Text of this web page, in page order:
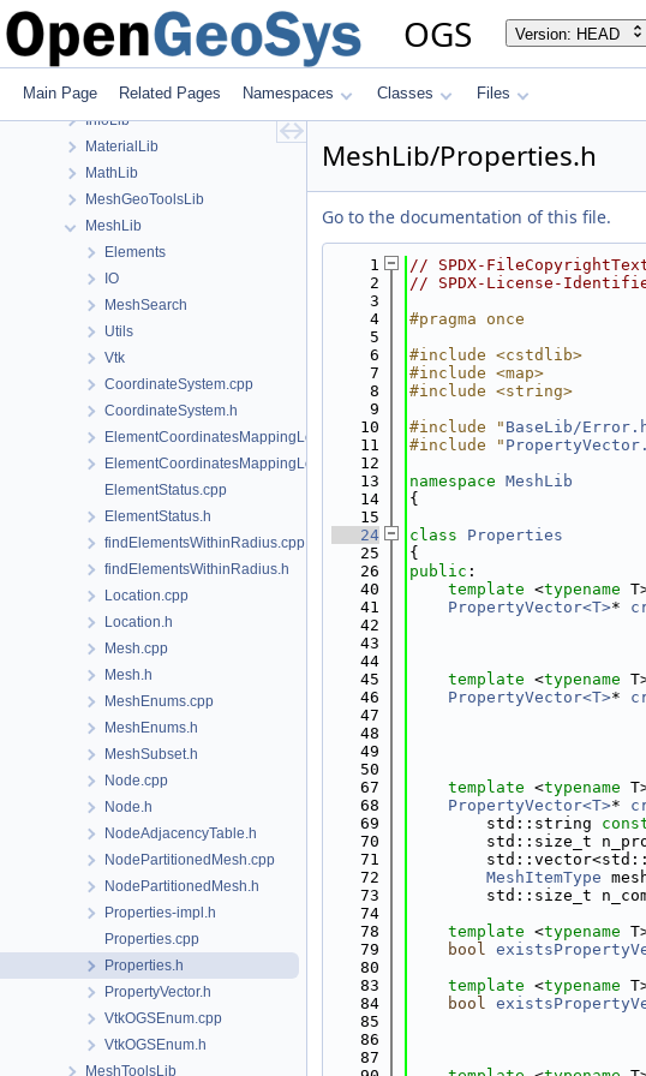
OGS Version: HEAD
Main Page Related Pages Namespaces Classes Files
ChemistryLib
Documentation
GeoLib
InfoLib
MaterialLib
MathLib
MeshGeoToolsLib
MeshLib
Elements
IO
MeshSearch
Utils
Vtk
CoordinateSystem.cpp
CoordinateSystem.h
ElementCoordinatesMappingLocal.cpp
ElementCoordinatesMappingLocal.h
ElementStatus.cpp
ElementStatus.h
findElementsWithinRadius.cpp
findElementsWithinRadius.h
Location.cpp
Location.h
Mesh.cpp
Mesh.h
MeshEnums.cpp
MeshEnums.h
MeshSubset.h
Node.cpp
Node.h
NodeAdjacencyTable.h
NodePartitionedMesh.cpp
NodePartitionedMesh.h
Properties-impl.h
Properties.cpp
Properties.h
PropertyVector.h
VtkOGSEnum.cpp
VtkOGSEnum.h
MeshToolsLib
MeshLib/Properties.h
Go to the documentation of this file.
    1
// SPDX-
    2
// SPDX-License-
    3
    4
#pragma once
    5
    6
#include <cstdlib>
    7
#include <map>
    8
#include <string>
    9
   10
#include " BaseLib/
   11
#include "
   12
   13
namespace MeshLib
   14
{
   15
   24
class Properties
   25
{
   26
public :
   40
template <typename
   41
PropertyVector<T>*
   42
   43
   44
   45
template <typename
   46
PropertyVector<T>*
   47
   48
   49
   50
   67
template <typename
   68
PropertyVector<T>*
   69
        std::string
   70
std::size_t
   71
   72
MeshItemType
   73
std::size_t
   74
   78
template <typename
   79
bool
   80
   83
template <typename
   84
bool
   85
   86
   87